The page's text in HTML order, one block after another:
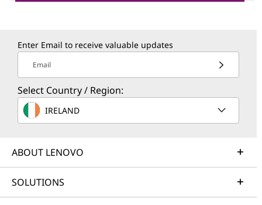
Enter Email to receive valuable updates
Email
Select Country / Region:
IRELAND
ABOUT LENOVO
SOLUTIONS